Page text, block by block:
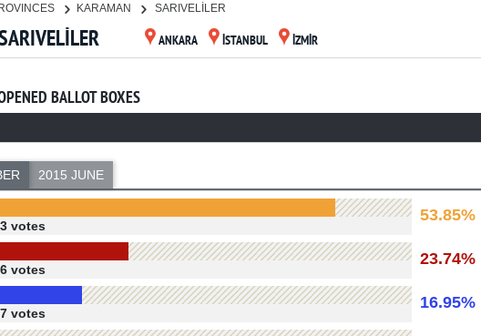
KARAMAN SARIVELİLER
ANKARA İSTANBUL İZMİR
BALLOT BOXES
2015 JUNE
53.85%
votes
23.74%
votes
16.95%
votes